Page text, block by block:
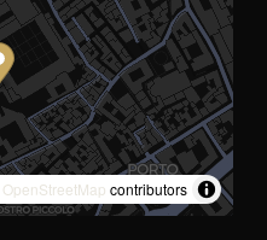
OpenStreetMap contributors